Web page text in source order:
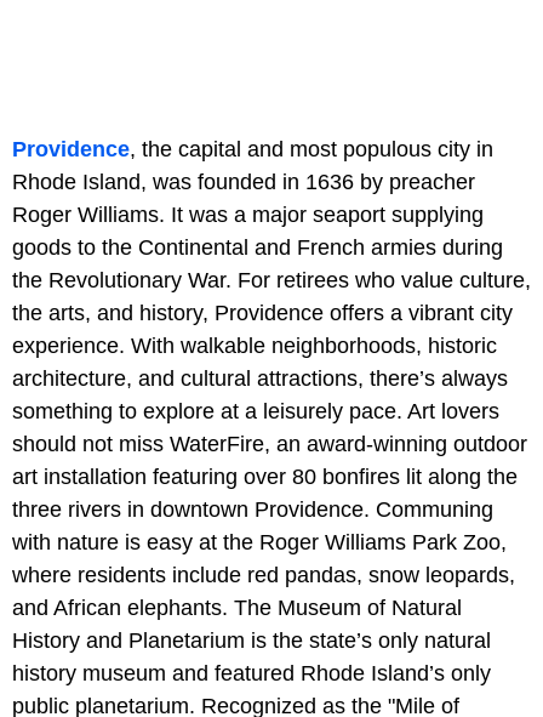
Providence, the capital and most populous city in
Rhode Island, was founded in 1636 by preacher
Roger Williams. It was a major seaport supplying
goods to the Continental and French armies during
the Revolutionary War. For retirees who value culture,
the arts, and history, Providence offers a vibrant city
experience. With walkable neighborhoods, historic
architecture, and cultural attractions, there’s always
something to explore at a leisurely pace. Art lovers
should not miss WaterFire, an award-winning outdoor
art installation featuring over 80 bonfires lit along the
three rivers in downtown Providence. Communing
with nature is easy at the Roger Williams Park Zoo,
where residents include red pandas, snow leopards,
and African elephants. The Museum of Natural
History and Planetarium is the state’s only natural
history museum and featured Rhode Island’s only
public planetarium. Recognized as the "Mile of